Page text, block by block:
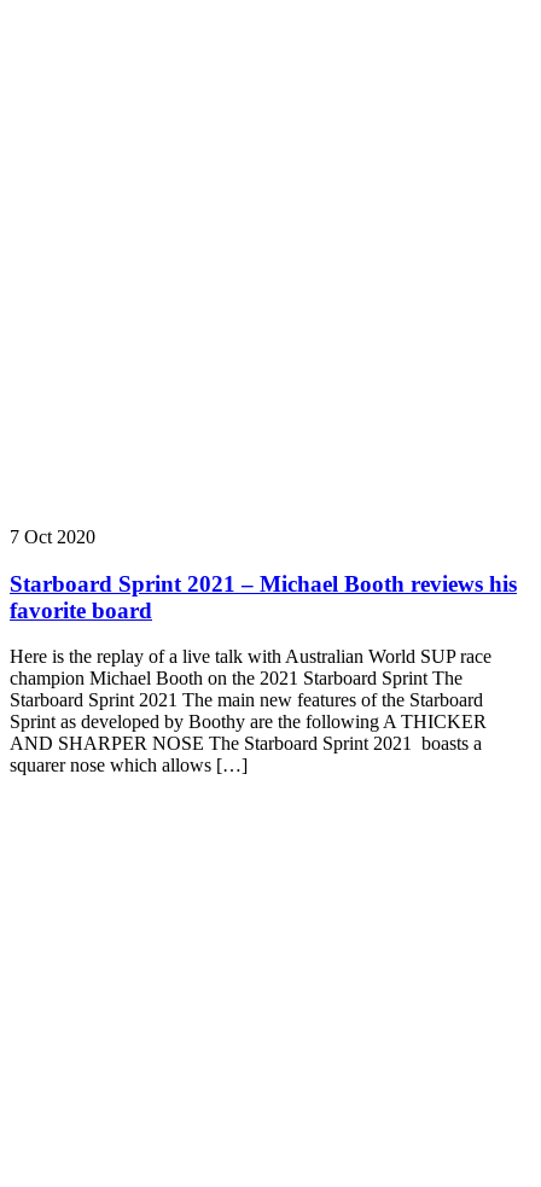
7 Oct 2020
Starboard Sprint 2021 – Michael Booth reviews his
favorite board
Here is the replay of a live talk with Australian World SUP race
champion Michael Booth on the 2021 Starboard Sprint The
Starboard Sprint 2021 The main new features of the Starboard
Sprint as developed by Boothy are the following A THICKER
AND SHARPER NOSE The Starboard Sprint 2021 boasts a
squarer nose which allows […]